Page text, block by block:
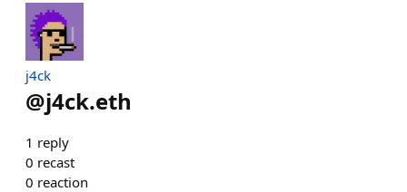
j4ck
@j4ck.eth
1 reply
0 recast
0 reaction